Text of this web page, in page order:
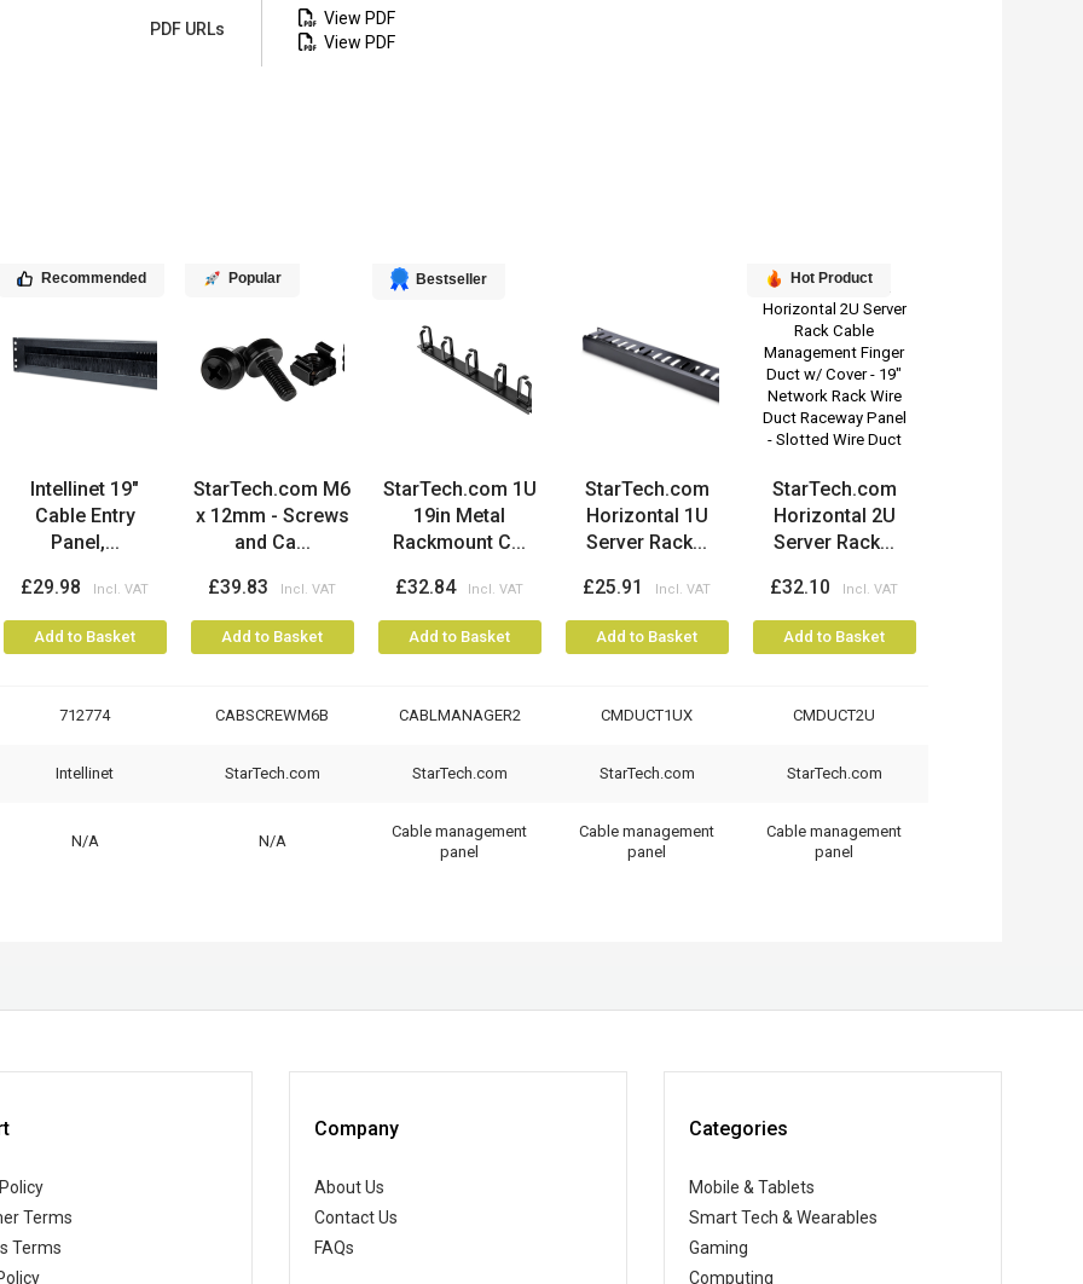
PDF URLs
View PDF
View PDF
Recommended
Intellinet 19"
Cable Entry
Panel,...
£29.98
Add to Basket
Popular
StarTech.com M6
x 12mm - Screws
and Ca...
£39.83
Add to Basket
Bestseller
StarTech.com 1U
19in Metal
Rackmount C...
£32.84
Add to Basket
StarTech.com
Horizontal 1U
Server Rack...
£25.91
Add to Basket
Hot Product
StarTech.com
Horizontal 2U
Server Rack...
£32.10
Add to Basket
712774 CABSCREWM6B CABLMANAGER2 CMDUCT1UX CMDUCT2U
Intellinet StarTech.com StarTech.com StarTech.com StarTech.com
N/A N/A
Cable management
panel
Cable management
panel
Cable management
panel
Terms
Terms
Company
About Us
Contact Us
FAQs
Categories
Mobile & Tablets
Smart Tech & Wearables
Gaming
Computing